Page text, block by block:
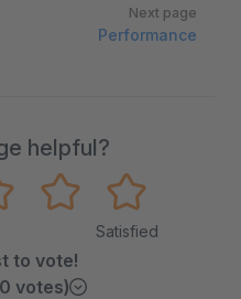
Next page
Performance
helpful?
Satisfied
to vote!
votes)